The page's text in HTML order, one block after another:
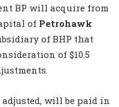
BP will acquire from
of Petrohawk
of BHP that
of $10.5
will be paid in